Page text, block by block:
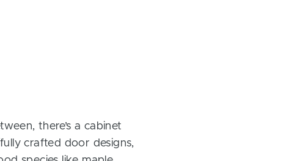
there’s a cabinet
crafted door designs,